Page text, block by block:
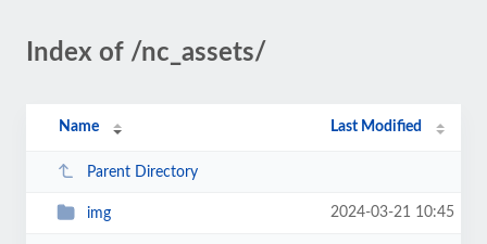
Index of /nc_assets/
Name Last Modified
Parent Directory
img 2024-03-21 10:45